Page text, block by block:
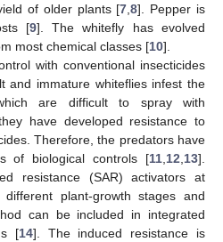
of older plants [7 ,8]. Pepper is
[9]. The whitefly has evolved
most chemical classes [10].
with conventional insecticides
and immature whiteflies infest the
are difficult to spray with
have developed resistance to
Therefore, the predators have
of biological controls [11 12 13].
resistance (SAR) activators at
plant-growth stages and
can be included in integrated
[14]. The induced resistance is